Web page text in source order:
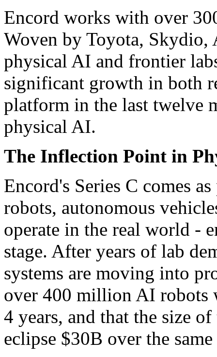
Encord works with over
Woven by Toyota, Skydio,
physical AI and frontier
significant growth in both
platform in the last twelve
physical AI.
The Inflection Point in
Encord's Series C comes
robots, autonomous
operate in the real world -
stage. After years of lab
systems are moving into
over 400 million AI robots
4 years, and that the size
eclipse $30B over the